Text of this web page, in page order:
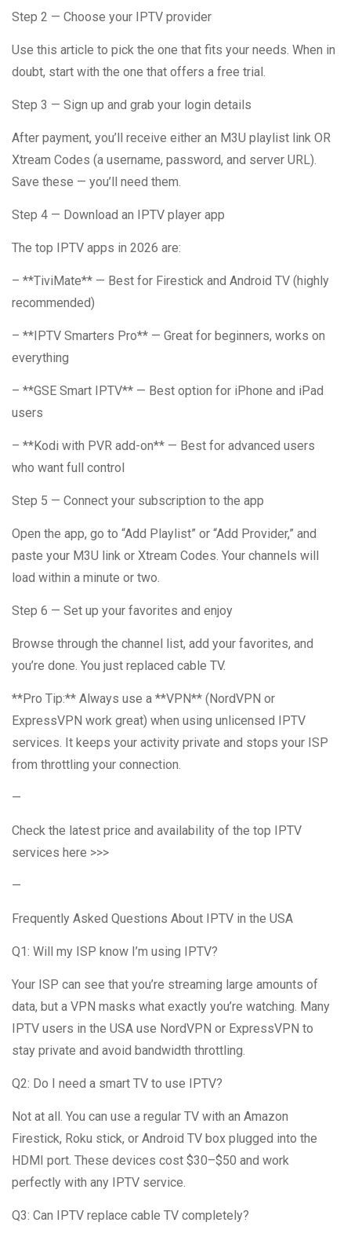
Step 2 — Choose your IPTV provider
Use this article to pick the one that fits your needs. When in
doubt, start with the one that offers a free trial.
Step 3 — Sign up and grab your login details
After payment, you’ll receive either an M3U playlist link OR
Xtream Codes (a username, password, and server URL).
Save these — you’ll need them.
Step 4 — Download an IPTV player app
The top IPTV apps in 2026 are:
– **TiviMate** — Best for Firestick and Android TV (highly
recommended)
– **IPTV Smarters Pro** — Great for beginners, works on
everything
– **GSE Smart IPTV** — Best option for iPhone and iPad
users
– **Kodi with PVR add-on** — Best for advanced users
who want full control
Step 5 — Connect your subscription to the app
Open the app, go to “Add Playlist” or “Add Provider,” and
paste your M3U link or Xtream Codes. Your channels will
load within a minute or two.
Step 6 — Set up your favorites and enjoy
Browse through the channel list, add your favorites, and
you’re done. You just replaced cable TV.
**Pro Tip:** Always use a **VPN** (NordVPN or
ExpressVPN work great) when using unlicensed IPTV
services. It keeps your activity private and stops your ISP
from throttling your connection.
—
Check the latest price and availability of the top IPTV
services here >>>
—
Frequently Asked Questions About IPTV in the USA
Q1: Will my ISP know I’m using IPTV?
Your ISP can see that you’re streaming large amounts of
data, but a VPN masks what exactly you’re watching. Many
IPTV users in the USA use NordVPN or ExpressVPN to
stay private and avoid bandwidth throttling.
Q2: Do I need a smart TV to use IPTV?
Not at all. You can use a regular TV with an Amazon
Firestick, Roku stick, or Android TV box plugged into the
HDMI port. These devices cost $30–$50 and work
perfectly with any IPTV service.
Q3: Can IPTV replace cable TV completely?